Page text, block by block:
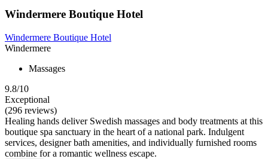
Windermere Boutique Hotel
Windermere Boutique Hotel
Windermere
Massages
9.8/10
Exceptional
(296 reviews)
Healing hands deliver Swedish massages and body treatments at this
boutique spa sanctuary in the heart of a national park. Indulgent
services, designer bath amenities, and individually furnished rooms
combine for a romantic wellness escape.